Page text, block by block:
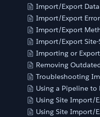
Import/Export
Import/Export
Import/Export
Import/Export
Importing or
Removing
Troubleshooting
Using a Pipeline to
Using Site Import/
Using Site Import/